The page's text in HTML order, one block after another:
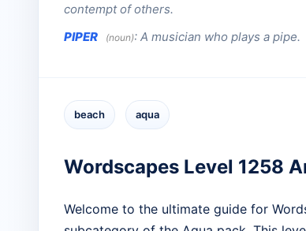
contempt of others.
PIPER
(noun): A musician who plays a pipe.
beach aqua
Wordscapes Level 1258
Welcome to the ultimate guide for